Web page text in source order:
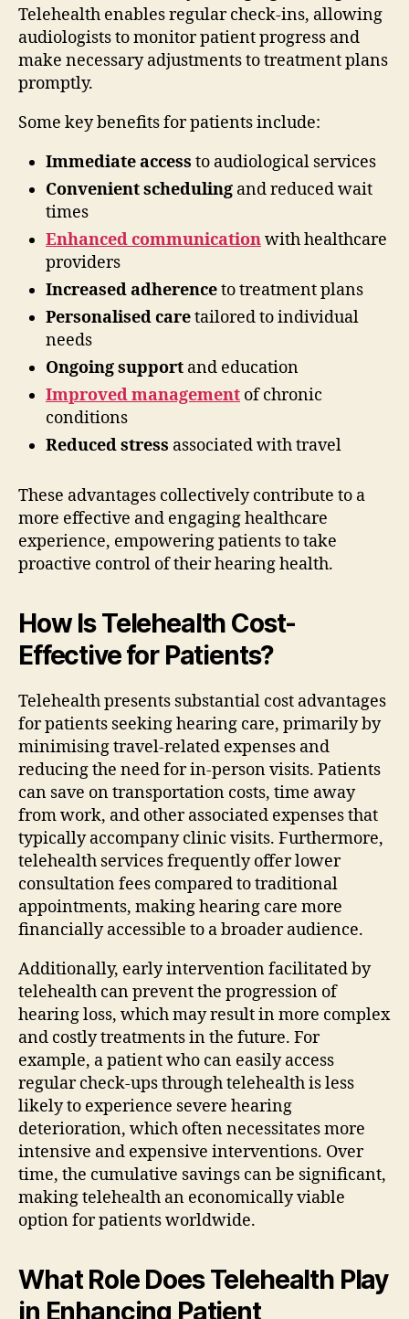
Telehealth enables regular check-ins, allowing
audiologists to monitor patient progress and
make necessary adjustments to treatment plans
promptly.
Some key benefits for patients include:
Immediate access to audiological services
Convenient scheduling and reduced wait
times
Enhanced communicationwith healthcare
providers
Increased adherenceto treatment plans
Personalised caretailored to individual
needs
Ongoing support and education
Improved management of chronic
conditions
Reduced stress associated with travel
These advantages collectively contribute to a
more effective and engaging healthcare
experience, empowering patients to take
proactive control of their hearing health.
How Is Telehealth Cost-
Effective for Patients?
Telehealth presents substantial cost advantages
for patients seeking hearing care, primarily by
minimising travel-related expenses and
reducing the need for in-person visits. Patients
can save on transportation costs, time away
from work, and other associated expenses that
typically accompany clinic visits. Furthermore,
telehealth services frequently offer lower
consultation fees compared to traditional
appointments, making hearing care more
financially accessible to a broader audience.
Additionally, early intervention facilitated by
telehealth can prevent the progression of
hearing loss, which may result in more complex
and costly treatments in the future. For
example, a patient who can easily access
regular check-ups through telehealth is less
likely to experience severe hearing
deterioration, which often necessitates more
intensive and expensive interventions. Over
time, the cumulative savings can be significant,
making telehealth an economically viable
option for patients worldwide.
What Role Does Telehealth Play
in Enhancing Patient